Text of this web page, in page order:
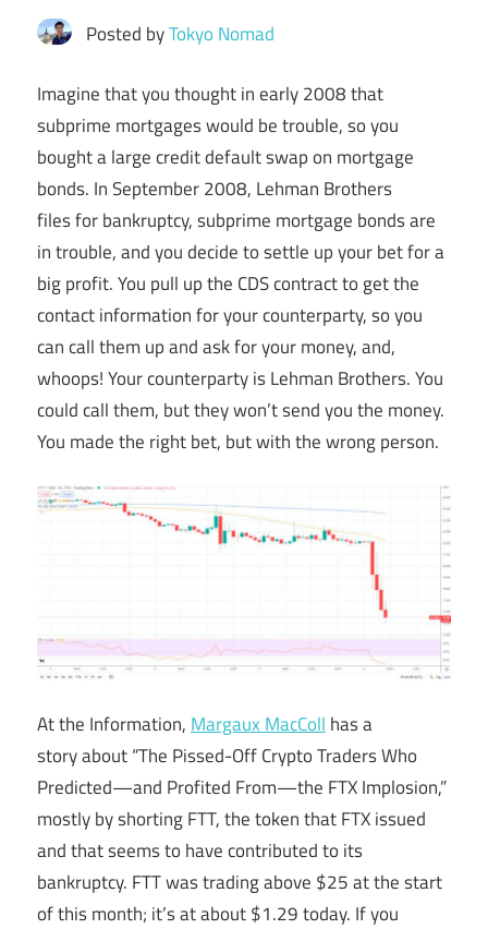
Posted byTokyo Nomad
Imagine that you thought in early 2008 that
subprime mortgages would be trouble, so you
bought a large credit default swap on mortgage
bonds. In September 2008, Lehman Brothers
files for bankruptcy, subprime mortgage bonds are
in trouble, and you decide to settle up your bet for a
big profit. You pull up the CDS contract to get the
contact information for your counterparty, so you
can call them up and ask for your money, and,
whoops! Your counterparty is Lehman Brothers. You
could call them, but they won’t send you the money.
You made the right bet, but with the wrong person.
At the Information, Margaux MacColl has a
story about “The Pissed-Off Crypto Traders Who
Predicted—and Profited From—the FTX Implosion,”
mostly by shorting FTT, the token that FTX issued
and that seems to have contributed to its
bankruptcy. FTT was trading above $25 at the start
of this month; it’s at about $1.29 today. If you